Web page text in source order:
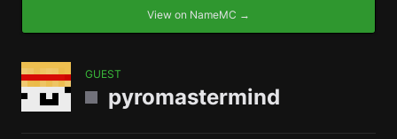
View on NameMC →
GUEST
pyromastermind